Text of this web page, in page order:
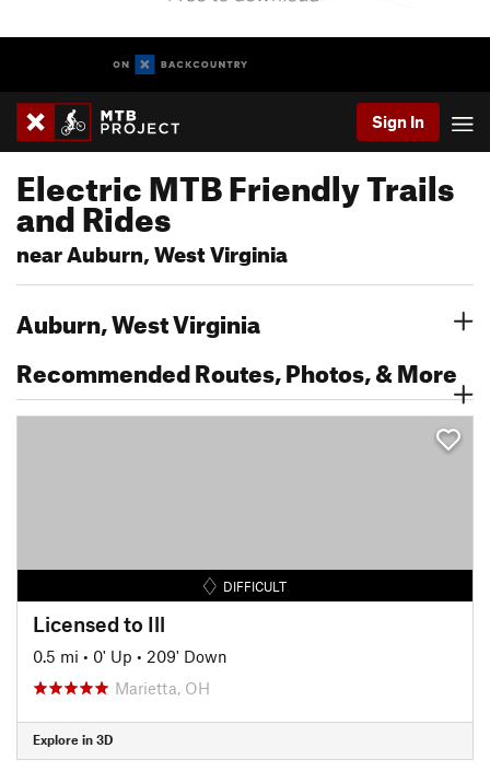
Sign In
Electric MTB Friendly Trails
and Rides
near Auburn, West Virginia
Auburn, West Virginia
Recommended Routes, Photos, & More
DIFFICULT
Licensed to Ill
0.5 mi • 0' Up • 209' Down
Marietta, OH
Explore in 3D